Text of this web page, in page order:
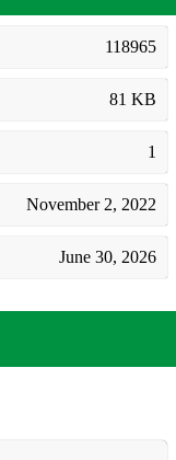
118965
81 KB
1
November 2, 2022
June 30, 2026